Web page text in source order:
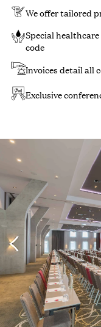
We offer tailored
Special
code
Invoices detail all
Exclusive